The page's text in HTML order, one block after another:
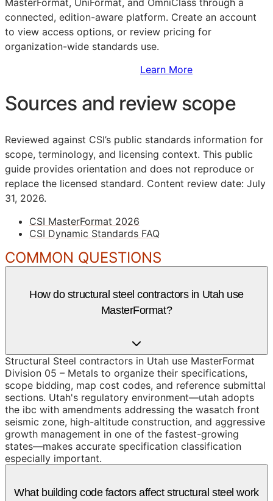
connected, edition-aware platform. Create an account
to view access options, or review pricing for
organization-wide standards use.
Learn More
Sources and review scope
Reviewed against CSI’s public standards information for
scope, terminology, and licensing context. This public
guide provides orientation and does not reproduce or
replace the licensed standard. Content review date: July
31, 2026.
CSI MasterFormat 2026
CSI Dynamic Standards FAQ
COMMON QUESTIONS
How do structural steel contractors in Utah use
MasterFormat?
Structural Steel contractors in Utah use MasterFormat
Division 05 – Metals to organize their specifications,
scope bidding, map cost codes, and reference submittal
sections. Utah's regulatory environment—utah adopts
the ibc with amendments addressing the wasatch front
seismic zone, high-altitude construction, and aggressive
growth management in one of the fastest-growing
states—makes accurate specification classification
especially important.
What building code factors affect structural steel work